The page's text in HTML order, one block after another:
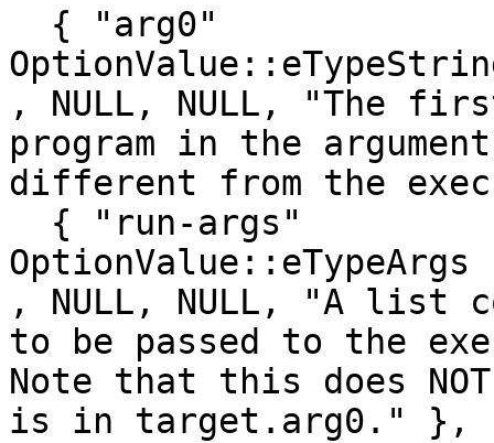
, NULL, NULL, "The
program in the
different from the
, NULL, NULL, "A list
to be passed to the
Note that this does
is in target.arg0." },